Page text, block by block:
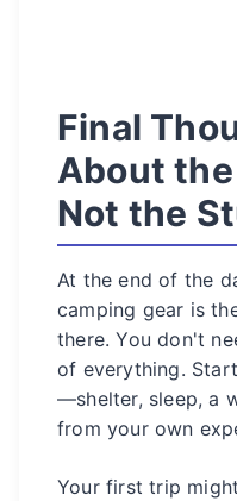
Final
About
Not the
At the end of the
camping gear is
there. You don't
of everything.
—shelter, sleep, a
from your own
Your first trip